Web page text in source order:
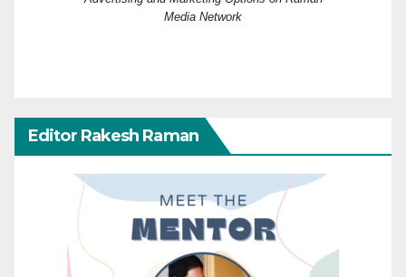
Media Network
Editor Rakesh Raman